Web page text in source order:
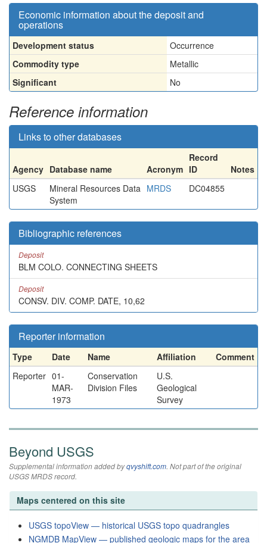
Economic information about the deposit and
operations
Development status
Occurrence
Commodity type
Metallic
Significant
No
Reference information
Links to other databases
Agency Database name Acronym
Record
ID
Notes
USGS
Mineral Resources Data
System
MRDS DC04855
Bibliographic references
Deposit
BLM COLO. CONNECTING SHEETS
Deposit
CONSV. DIV. COMP. DATE, 10,62
Reporter information
Type Date Name Affiliation
Comment
Reporter 01-
MAR-
1973
Conservation
Division Files
U.S.
Geological
Survey
Beyond USGS
Supplemental information added byqvyshift.com. Not part of the original
USGS MRDS record.
Maps centered on this site
USGS topoView — historical USGS topo quadrangles
NGMDB MapView — published geologic maps for the area